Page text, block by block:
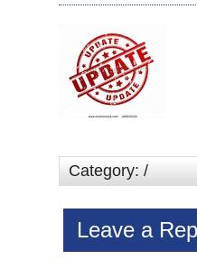
Category: /
Leave a